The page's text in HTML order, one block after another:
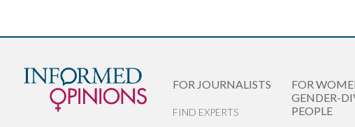
FOR JOURNALISTS
FIND EXPERTS
FOR
GENDER-
PEOPLE